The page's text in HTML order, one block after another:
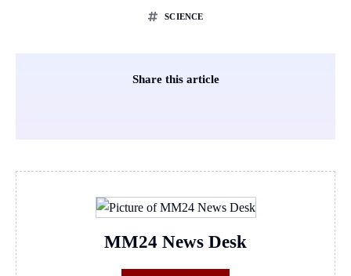
SCIENCE
Share this article
MM24 News Desk